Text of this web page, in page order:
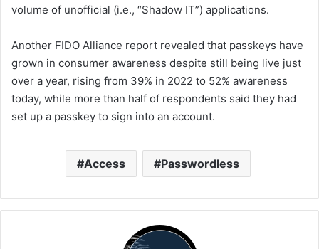
volume of unofficial (i.e., “Shadow IT”) applications.
Another FIDO Alliance report revealed that passkeys have
grown in consumer awareness despite still being live just
over a year, rising from 39% in 2022 to 52% awareness
today, while more than half of respondents said they had
set up a passkey to sign into an account.
Access Passwordless